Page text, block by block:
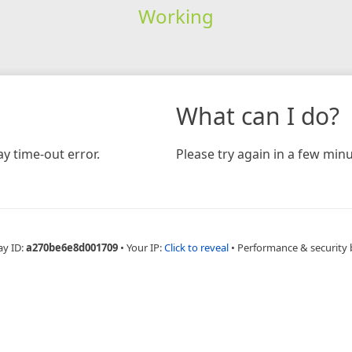
Working
time-out error.
What can I do?
Please try again in a few
ID:a270be6e8d001709 • Your IP:Click to reveal • Performance & security